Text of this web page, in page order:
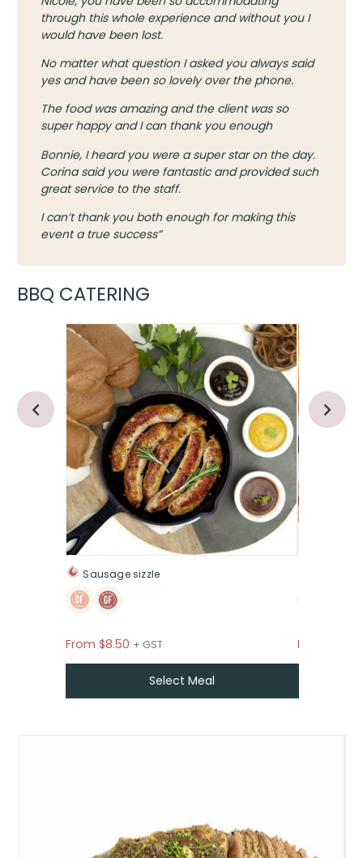
through this whole experience and without you I
would have been lost.
No matter what question I asked you always said
yes and have been so lovely over the phone.
The food was amazing and the client was so
super happy and I can thank you enough
Bonnie, I heard you were a super star on the day.
Corina said you were fantastic and provided such
great service to the staff.
I can’t thank you both enough for making this
event a true success”
BBQ CATERING
Sausage sizzle
From $8.50 + GST
Select Meal
From